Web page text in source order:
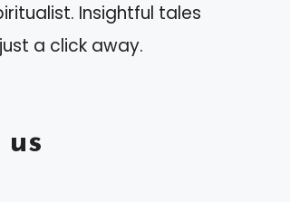
Insightful tales
a click away.
us